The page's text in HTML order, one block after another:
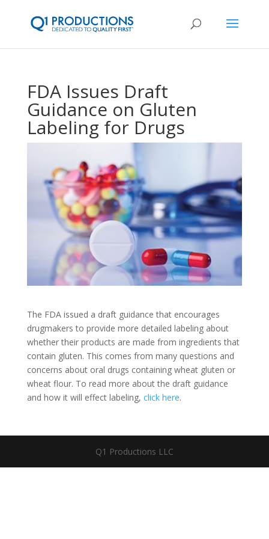
FDA Issues Draft
Guidance on Gluten
Labeling for Drugs
The FDA issued a draft guidance that encourages
drugmakers to provide more detailed labeling about
whether their products are made from ingredients that
contain gluten. This comes from many questions and
concerns about oral drugs containing wheat gluten or
wheat flour. To read more about the draft guidance
and how it will effect labeling, click here.
Q1 Productions LLC